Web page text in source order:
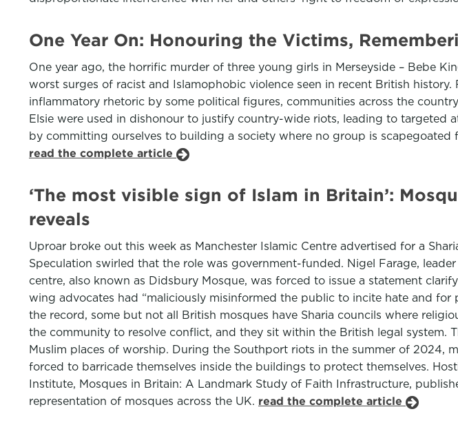
One Year On: Honouring the Victims,
One year ago, the horrific murder of three young girls in Merseyside – Bebe
worst surges of racist and Islamophobic violence seen in recent British
inflammatory rhetoric by some political figures, communities across the
Elsie were used in dishonour to justify country-wide riots, leading to targeted
by committing ourselves to building a society where no group is
read the complete article
‘The most visible sign of Islam in Britain’:
reveals
Uproar broke out this week as Manchester Islamic Centre advertised for a
Speculation swirled that the role was government-funded. Nigel Farage,
centre, also known as Didsbury Mosque, was forced to issue a statement
wing advocates had “maliciously misinformed the public to incite hate and
the record, some but not all British mosques have Sharia councils where
the community to resolve conflict, and they sit within the British legal
Muslim places of worship. During the Southport riots in the summer of 2024,
forced to barricade themselves inside the buildings to protect themselves.
Institute, Mosques in Britain: A Landmark Study of Faith Infrastructure,
representation of mosques across the UK. read the complete article